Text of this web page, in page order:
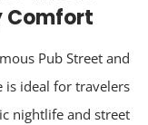
Comfort
famous Pub Street
is ideal for
nightlife and